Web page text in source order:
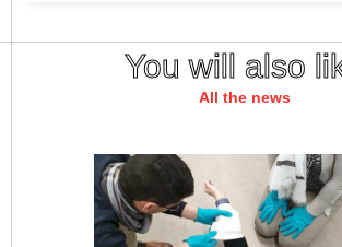
You will also
All the news